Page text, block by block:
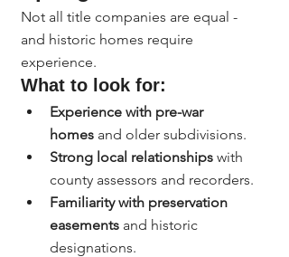
Not all title companies are equal -
and historic homes require
experience.
What to look for:
Experience with pre-war
homes and older subdivisions.
Strong local relationships with
county assessors and recorders.
Familiarity with preservation
easements and historic
designations.